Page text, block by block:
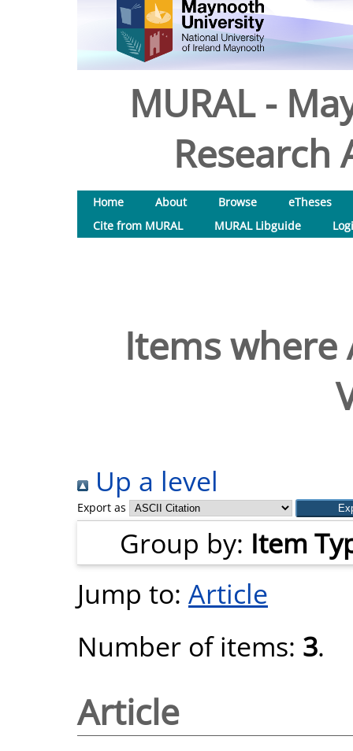
MURAL -
Research
Home About Browse
eTheses
Cite from MURAL
MURAL Libguide
Items where
Up a level
Export as
Group by: Item
Jump to: Article
Number of items: 3.
Article